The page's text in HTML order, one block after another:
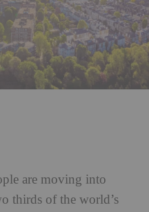
are moving into
thirds of the world’s